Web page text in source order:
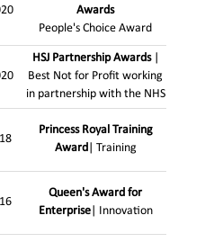
Awards
People's Choice Award
HSJ Partnership Awards
Best Not for Profit working
in partnership with the NHS
Princess Royal Training
Award| Training
Queen's Award for
Enterprise| Innovation